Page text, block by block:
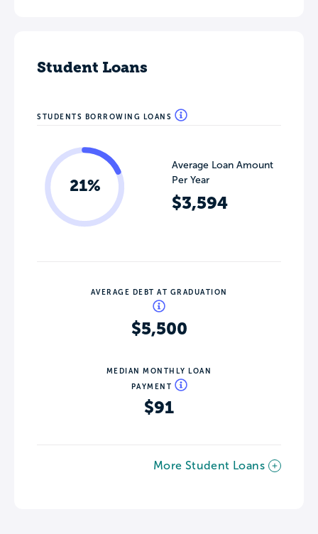
Student Loans
STUDENTS BORROWING LOANS
21%
Average Loan Amount
Per Year
$3,594
AVERAGE DEBT AT GRADUATION
$5,500
MEDIAN MONTHLY LOAN
PAYMENT
$91
More Student Loans